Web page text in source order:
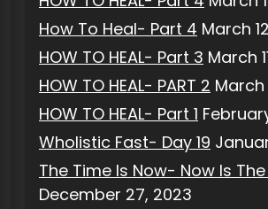
How To Heal- Part 4 March
HOW TO HEAL- Part 3 March
HOW TO HEAL- PART 2
HOW TO HEAL- Part 1
Wholistic Fast- Day 19
The Time Is Now- Now Is
December 27, 2023